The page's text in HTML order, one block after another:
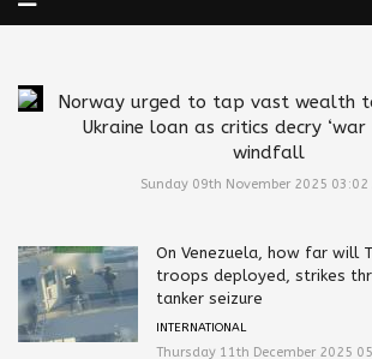
Norway urged to tap vast wealth
Ukraine loan as critics decry
windfall
Sunday 09th November 2025 03:02
On Venezuela, how far will
troops deployed, strikes
tanker seizure
INTERNATIONAL
Thursday 11th December 2025